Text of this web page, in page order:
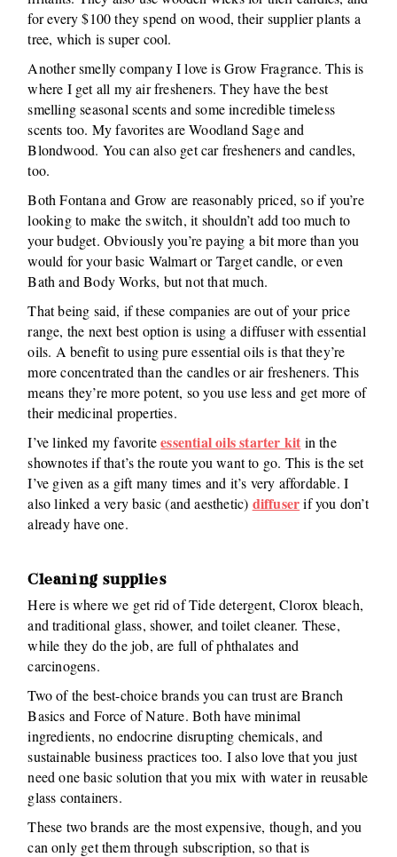
for every $100 they spend on wood, their supplier plants a
tree, which is super cool.
Another smelly company I love is Grow Fragrance. This is
where I get all my air fresheners. They have the best
smelling seasonal scents and some incredible timeless
scents too. My favorites are Woodland Sage and
Blondwood. You can also get car fresheners and candles,
too.
Both Fontana and Grow are reasonably priced, so if you’re
looking to make the switch, it shouldn’t add too much to
your budget. Obviously you’re paying a bit more than you
would for your basic Walmart or Target candle, or even
Bath and Body Works, but not that much.
That being said, if these companies are out of your price
range, the next best option is using a diffuser with essential
oils. A benefit to using pure essential oils is that they’re
more concentrated than the candles or air fresheners. This
means they’re more potent, so you use less and get more of
their medicinal properties.
I’ve linked my favoriteessential oils starter kit in the
shownotes if that’s the route you want to go. This is the set
I’ve given as a gift many times and it’s very affordable. I
also linked a very basic (and aesthetic) diffuserif you don’t
already have one.
Cleaning supplies
Here is where we get rid of Tide detergent, Clorox bleach,
and traditional glass, shower, and toilet cleaner. These,
while they do the job, are full of phthalates and
carcinogens.
Two of the best-choice brands you can trust are Branch
Basics and Force of Nature. Both have minimal
ingredients, no endocrine disrupting chemicals, and
sustainable business practices too. I also love that you just
need one basic solution that you mix with water in reusable
glass containers.
These two brands are the most expensive, though, and you
can only get them through subscription, so that is